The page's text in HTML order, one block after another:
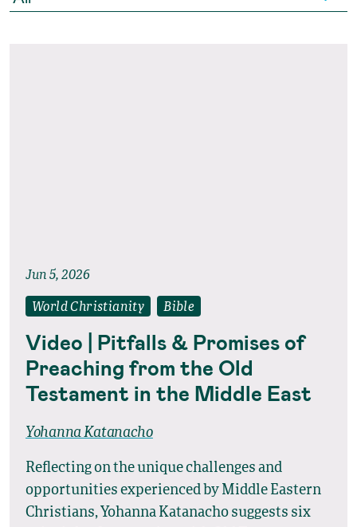
Jun 5, 2026
World Christianity Bible
Video | Pitfalls & Promises of
Preaching from the Old
Testament in the Middle East
Yohanna Katanacho
Reflecting on the unique challenges and
opportunities experienced by Middle Eastern
Christians, Yohanna Katanacho suggests six